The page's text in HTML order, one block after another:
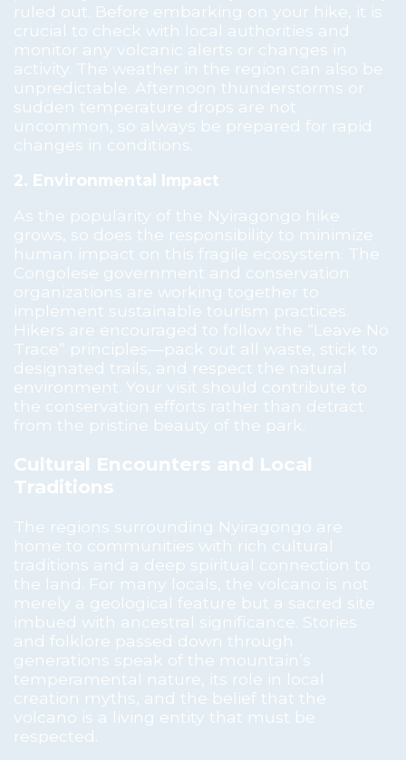
ruled out. Before embarking on your hike, it is
crucial to check with local authorities and
monitor any volcanic alerts or changes in
activity. The weather in the region can also be
unpredictable. Afternoon thunderstorms or
sudden temperature drops are not
uncommon, so always be prepared for rapid
changes in conditions.
2. Environmental Impact
As the popularity of the Nyiragongo hike
grows, so does the responsibility to minimize
human impact on this fragile ecosystem. The
Congolese government and conservation
organizations are working together to
implement sustainable tourism practices.
Hikers are encouraged to follow the “Leave No
Trace” principles—pack out all waste, stick to
designated trails, and respect the natural
environment. Your visit should contribute to
the conservation efforts rather than detract
from the pristine beauty of the park.
Cultural Encounters and Local
Traditions
The regions surrounding Nyiragongo are
home to communities with rich cultural
traditions and a deep spiritual connection to
the land. For many locals, the volcano is not
merely a geological feature but a sacred site
imbued with ancestral significance. Stories
and folklore passed down through
generations speak of the mountain’s
temperamental nature, its role in local
creation myths, and the belief that the
volcano is a living entity that must be
respected.